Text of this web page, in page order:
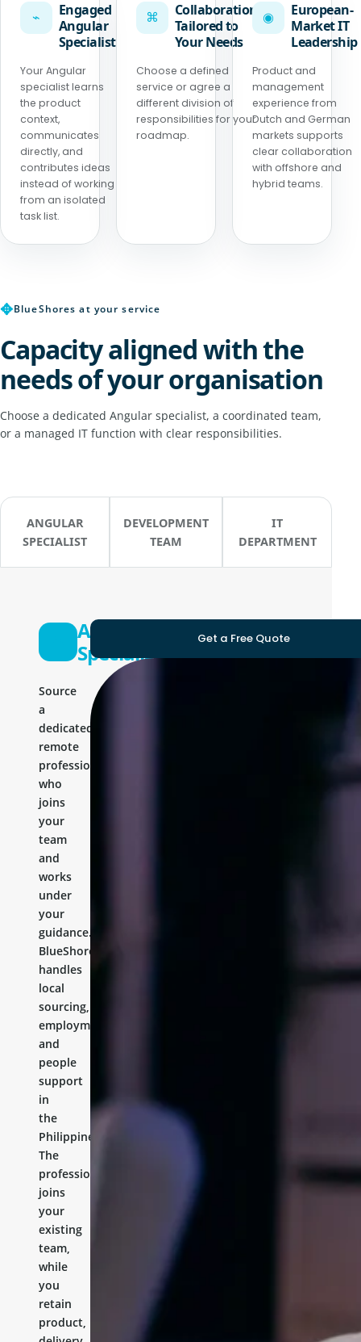
⌁
Engaged
Angular
Specialist
Your Angular
specialist learns
the product
context,
communicates
directly, and
contributes ideas
instead of working
from an isolated
task list.
⌘
Collaboration
Tailored to
Your Needs
Choose a defined
service or agree a
different division of
responsibilities for your
roadmap.
◉
European-
Market IT
Leadership
Product and
management
experience from
Dutch and German
markets supports
clear collaboration
with offshore and
hybrid teams.
✥BlueShores at your service
Capacity aligned with the
needs of your organisation
Choose a dedicated Angular specialist, a coordinated team,
or a managed IT function with clear responsibilities.
ANGULAR
SPECIALIST
DEVELOPMENT
TEAM
IT
DEPARTMENT
Angular
Specialist
Source
a
dedicated
remote
professional
who
joins
your
team
and
works
under
your
guidance.
BlueShores
handles
local
sourcing,
employment,
and
people
support
in
the
Philippines.
The
professional
joins
your
existing
team,
while
you
retain
product,
Get a Free Quote